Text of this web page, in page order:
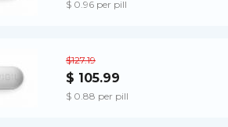
$ 0.96 per pill
$127.19
$ 105.99
$ 0.88 per pill